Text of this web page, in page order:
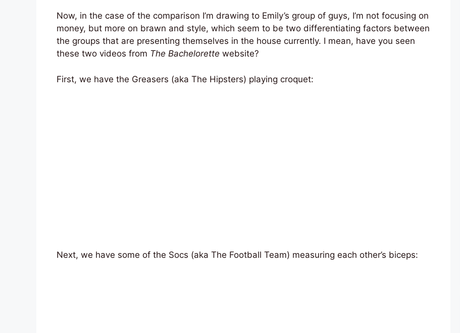
Now, in the case of the comparison I’m drawing to Emily’s group of guys, I’m not focusing on
money, but more on brawn and style, which seem to be two differentiating factors between
the groups that are presenting themselves in the house currently. I mean, have you seen
these two videos from The Bachelorette website?
First, we have the Greasers (aka The Hipsters) playing croquet:
Next, we have some of the Socs (aka The Football Team) measuring each other’s biceps: